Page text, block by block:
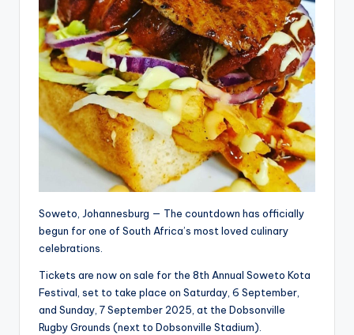
Soweto, Johannesburg — The countdown has officially
begun for one of South Africa’s most loved culinary
celebrations.
Tickets are now on sale for the 8th Annual Soweto Kota
Festival, set to take place on Saturday, 6 September,
and Sunday, 7 September 2025, at the Dobsonville
Rugby Grounds (next to Dobsonville Stadium).